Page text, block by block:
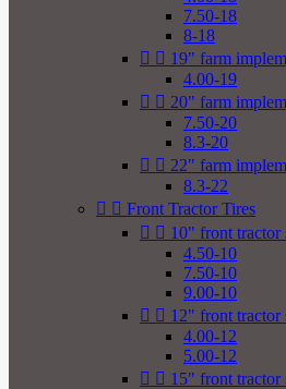
7.50-18
8-18
  19" farm
4.00-19
  20" farm
7.50-20
8.3-20
  22" farm
8.3-22
  Front Tractor Tires
  10" front tractor
4.50-10
7.50-10
9.00-10
  12" front tractor
4.00-12
5.00-12
  15" front tractor